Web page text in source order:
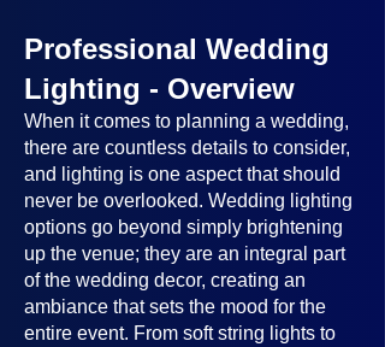
Professional Wedding
Lighting - Overview
When it comes to planning a wedding,
there are countless details to consider,
and lighting is one aspect that should
never be overlooked. Wedding lighting
options go beyond simply brightening
up the venue; they are an integral part
of the wedding decor, creating an
ambiance that sets the mood for the
entire event. From soft string lights to